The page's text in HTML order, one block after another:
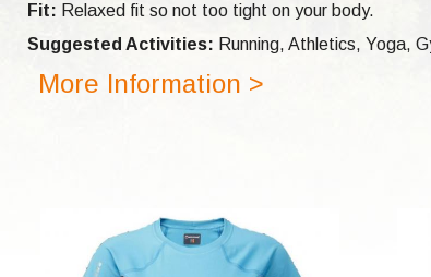
Fit: Relaxed fit so not too tight on your body.
Suggested Activities: Running, Athletics, Yoga,
More Information >